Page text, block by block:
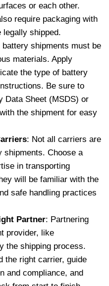
or each other.
require packaging with
legally shipped.
battery shipments must be
materials. Apply
the type of battery
Be sure to
Data Sheet (MSDS) or
the shipment for easy
: Not all carriers are
shipments. Choose a
in transporting
will be familiar with the
safe handling practices
Partner: Partnering
provider, like
the shipping process.
the right carrier, guide
and compliance, and